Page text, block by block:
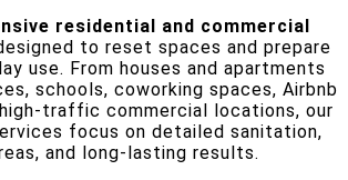
residential and commercial
to reset spaces and prepare
use. From houses and apartments
schools, coworking spaces, Airbnb
traffic commercial locations, our
focus on detailed sanitation,
and long-lasting results.